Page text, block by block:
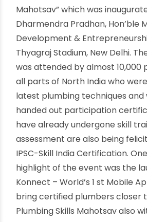
Entrepreneurship, Dharmendra
inaugurates Mega Event
Mahotsav’ with around 10,000
Launches World’s 1 st Mobile
Certified Plumbers “Plumber
Nearly 10,000 plumbers
Launch of World’s first
app for Certified Plumbers
Job Fair with participation from
Domestic Companies. New Delhi,
– The apex skilling body of the
Industry, IPSC (Indian Plumbing
organized the mega event,
Mahotsav” which was